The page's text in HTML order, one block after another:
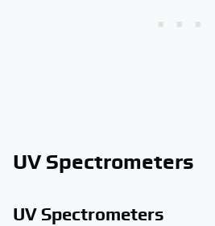
UV Spectrometers
UV Spectrometers